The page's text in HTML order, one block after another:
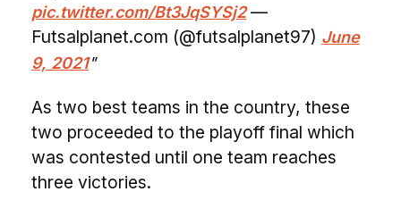
pic.twitter.com/Bt3JqSYSj2—
Futsalplanet.com (@futsalplanet97) June
9, 2021
As two best teams in the country, these
two proceeded to the playoff final which
was contested until one team reaches
three victories.